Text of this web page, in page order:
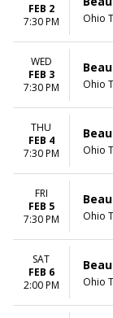
TIME
Day
Night
FEB 2
7:30 PM
Ohio
WED
FEB 3
7:30 PM
Ohio
THU
FEB 4
7:30 PM
Ohio
FRI
FEB 5
7:30 PM
Ohio
SAT
FEB 6
2:00 PM
Ohio